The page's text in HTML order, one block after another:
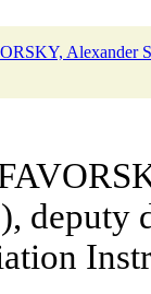
Alexander
deputy